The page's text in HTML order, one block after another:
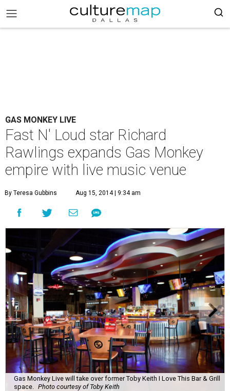
GAS MONKEY LIVE
Fast N' Loud star Richard
Rawlings expands Gas Monkey
empire with live music venue
By Teresa Gubbins Aug 15, 2014 | 9:34 am
Gas Monkey Live will take over former Toby Keith I Love This Bar & Grill
space.
Photo courtesy of Toby Keith